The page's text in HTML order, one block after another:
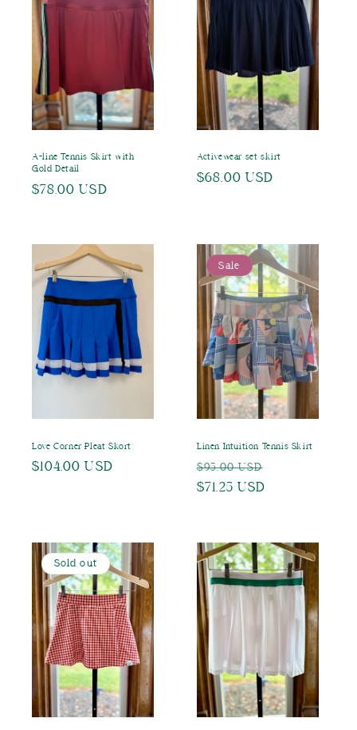
A-line Tennis Skirt with
Gold Detail
Regular
$78.00 USD
Activewear set skirt
Regular
$68.00 USD
Love Corner Pleat Skort
Regular
$104.00 USD
Sale
Linen Intuition Tennis Skirt
Regular
price
$95.00 USD
$71.25 USD
Sold out